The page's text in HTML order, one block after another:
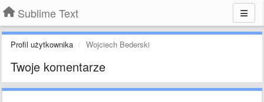
Sublime Text
Profil użytkownika Wojciech Bederski
Twoje komentarze